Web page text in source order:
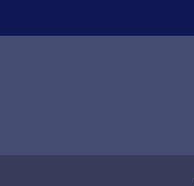
Slide 2 of 2.